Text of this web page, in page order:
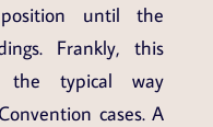
until the
Frankly, this
typical way
cases. A